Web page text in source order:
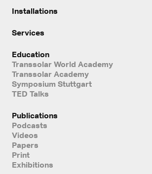
Installations
Services
Education
Transsolar World Academy
Transsolar Academy
Symposium Stuttgart
TED Talks
Publications
Podcasts
Videos
Papers
Print
Exhibitions